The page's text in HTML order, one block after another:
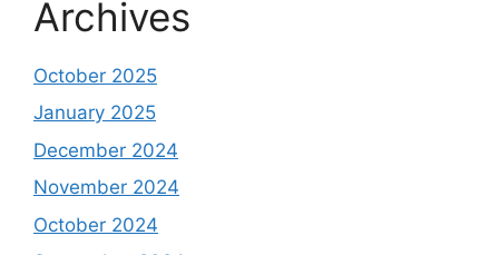
Archives
October 2025
January 2025
December 2024
November 2024
October 2024